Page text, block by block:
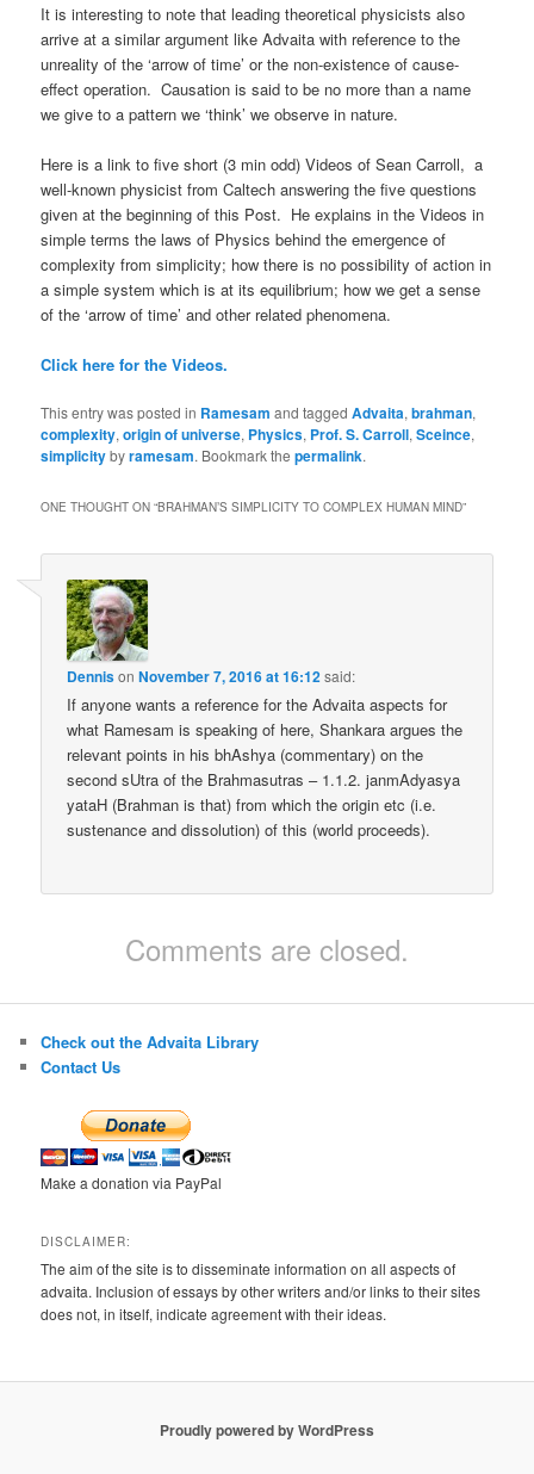
It is interesting to note that leading theoretical physicists also
arrive at a similar argument like Advaita with reference to the
unreality of the ‘arrow of time’ or the non-existence of cause-
effect operation. Causation is said to be no more than a name
we give to a pattern we ‘think’ we observe in nature.
Here is a link to five short (3 min odd) Videos of Sean Carroll, a
well-known physicist from Caltech answering the five questions
given at the beginning of this Post. He explains in the Videos in
simple terms the laws of Physics behind the emergence of
complexity from simplicity; how there is no possibility of action in
a simple system which is at its equilibrium; how we get a sense
of the ‘arrow of time’ and other related phenomena.
Click here for the Videos.
This entry was posted in Ramesam and taggedAdvaita,brahman,
complexity,origin of universe, Physics, Prof. S. Carroll,Sceince,
simplicitybyramesam. Bookmark thepermalink.
ONE THOUGHT ON “BRAHMAN’S SIMPLICITY TO COMPLEX HUMAN MIND”
DennisonNovember 7, 2016 at 16:12said:
If anyone wants a reference for the Advaita aspects for
what Ramesam is speaking of here, Shankara argues the
relevant points in his bhAshya (commentary) on the
second sUtra of the Brahmasutras – 1.1.2. janmAdyasya
yataH (Brahman is that) from which the origin etc (i.e.
sustenance and dissolution) of this (world proceeds).
Comments are closed.
Check out the Advaita Library
Contact Us
Make a donation via PayPal
DISCLAIMER:
The aim of the site is to disseminate information on all aspects of
advaita. Inclusion of essays by other writers and/or links to their sites
does not, in itself, indicate agreement with their ideas.
Proudly powered by WordPress